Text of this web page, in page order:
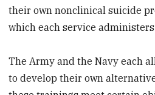
their own nonclinical suicide
which each service
The Army and the Navy each
to develop their own